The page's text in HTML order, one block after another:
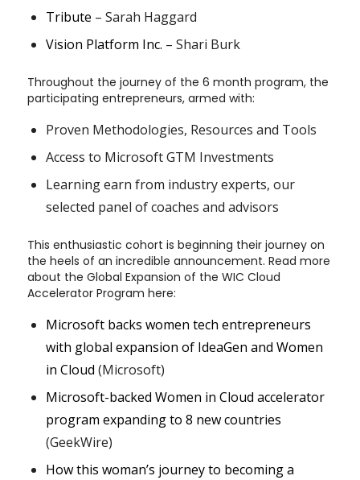
Tribute – Sarah Haggard
Vision Platform Inc. – Shari Burk
Throughout the journey of the 6 month program, the
participating entrepreneurs, armed with:
Proven Methodologies, Resources and Tools
Access to Microsoft GTM Investments
Learning earn from industry experts, our
selected panel of coaches and advisors
This enthusiastic cohort is beginning their journey on
the heels of an incredible announcement. Read more
about the Global Expansion of the WIC Cloud
Accelerator Program here:
Microsoft backs women tech entrepreneurs
with global expansion of IdeaGen and Women
in Cloud (Microsoft)
Microsoft-backed Women in Cloud accelerator
program expanding to 8 new countries
(GeekWire)
How this woman’s journey to becoming a